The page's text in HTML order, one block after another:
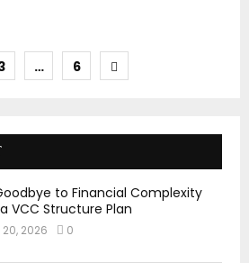
… 6
to Financial Complexity
VCC Structure Plan
2026 0